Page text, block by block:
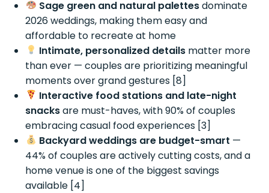
Sage green and natural palettesdominate
2026 weddings, making them easy and
affordable to recreate at home
Intimate, personalized detailsmatter more
than ever — couples are prioritizing meaningful
moments over grand gestures [8]
Interactive food stations and late-night
snacksare must-haves, with 90% of couples
embracing casual food experiences [3]
Backyard weddings are budget-smart —
44% of couples are actively cutting costs, and a
home venue is one of the biggest savings
available [4]